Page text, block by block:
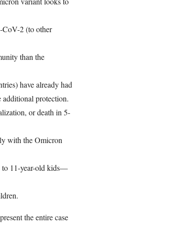
CoV-2 (to other
than the
have already had
protection.
or death in 5-
with the Omicron
to 11-year-old kids—
the entire case